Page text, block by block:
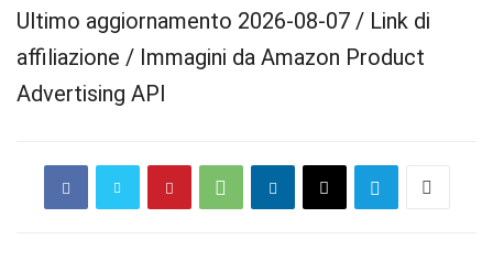
Ultimo aggiornamento 2026-08-07 / Link di
affiliazione / Immagini da Amazon Product
Advertising API